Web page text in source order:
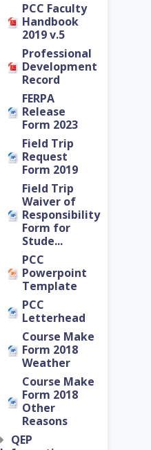
PCC Faculty
Handbook
2019 v.5
Professional
Development
Record
FERPA
Release
Form 2023
Field Trip
Request
Form 2019
Field Trip
Waiver of
Responsibility
Form for
Stude...
PCC
Powerpoint
Template
PCC
Letterhead
Course Make
Form 2018
Weather
Course Make
Form 2018
Other
Reasons
QEP